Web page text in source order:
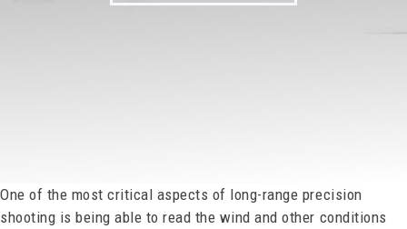
One of the most critical aspects of long-range precision
shooting is being able to read the wind and other conditions